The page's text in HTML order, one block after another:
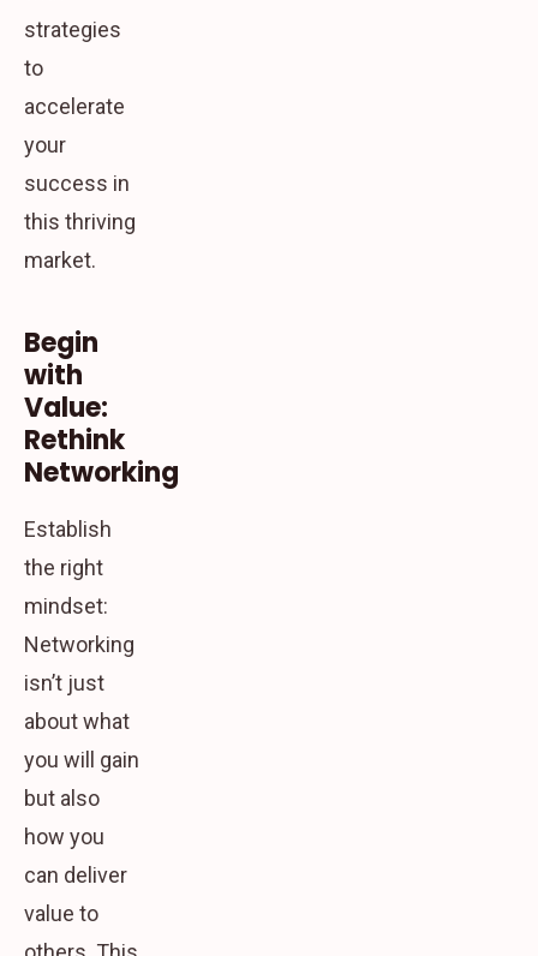
strategies
to
accelerate
your
success in
this thriving
market.
Begin
with
Value:
Rethink
Networking
Establish
the right
mindset:
Networking
isn’t just
about what
you will gain
but also
how you
can deliver
value to